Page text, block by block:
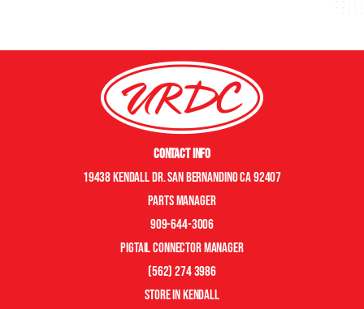
Contact Info
19438 Kendall Dr. San Bernandino CA 92407
Parts manager
909-644-3006
pigtail connector manager
(562) 274 3986
store in kendall